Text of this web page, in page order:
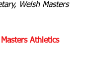
Welsh Masters
Athletics